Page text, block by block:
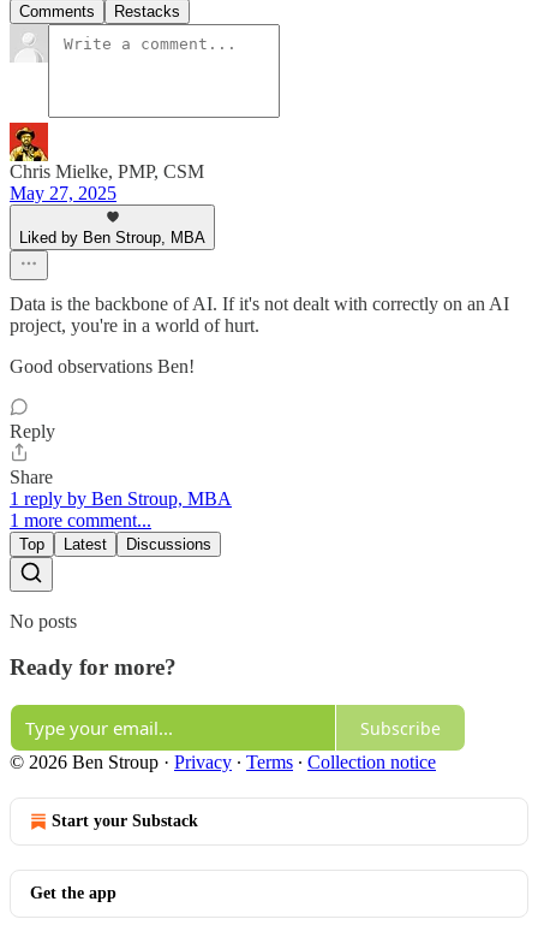
Comments Restacks
Chris Mielke, PMP, CSM
May 27, 2025
Liked by Ben Stroup, MBA
Data is the backbone of AI. If it's not dealt with correctly on an AI
project, you're in a world of hurt.
Good observations Ben!
Reply
Share
1 reply by Ben Stroup, MBA
1 more comment...
Top Latest Discussions
No posts
Ready for more?
Subscribe
© 2026 Ben Stroup · Privacy ∙ Terms ∙ Collection notice
Start your Substack
Get the app